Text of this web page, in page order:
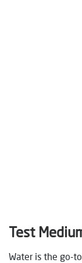
Test
Water is the go-